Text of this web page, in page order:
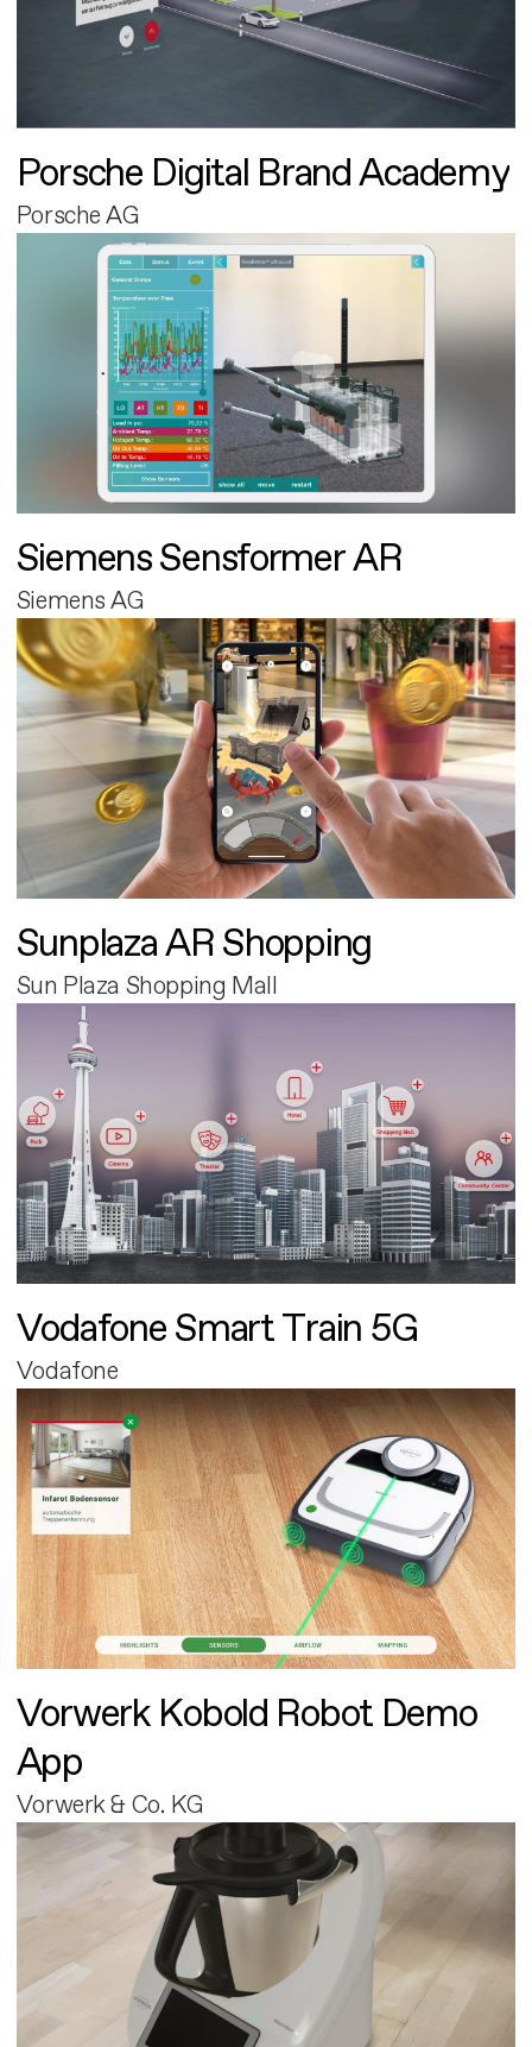
Porsche Digital Brand Academy
Porsche AG
Siemens Sensformer AR
Siemens AG
Sunplaza AR Shopping
Sun Plaza Shopping Mall
Vodafone Smart Train 5G
Vodafone
Vorwerk Kobold Robot Demo
App
Vorwerk & Co. KG